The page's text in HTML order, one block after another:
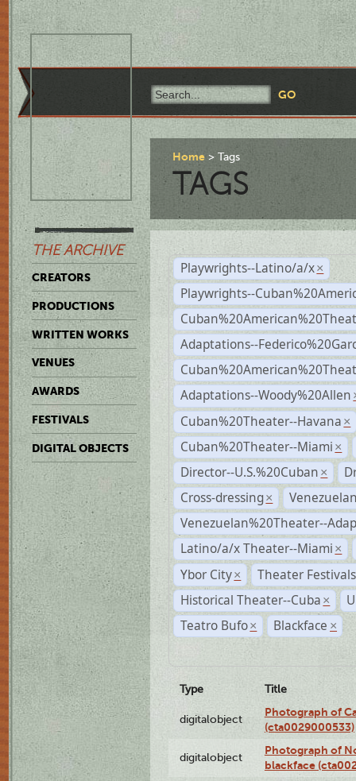
THE ARCHIVE
CREATORS
PRODUCTIONS
WRITTEN WORKS
VENUES
AWARDS
FESTIVALS
DIGITAL OBJECTS
Home Tags
TAGS
Playwrights--Latino/a/x ×
Playwrights--
Adaptations--
Adaptations--Woody%20Allen
Cuban%20Theater--Havana ×
Cuban%20Theater--Miami ×
Director--U.S.%20Cuban ×
Cross-dressing ×
Venezuelan%20Theater--
Latino/a/x Theater--Miami ×
Ybor City ×
Theater
Historical Theater--Cuba ×
Teatro Bufo × Blackface ×
Type Title
digitalobject
Photograph of
(cta0029000533)
digitalobject
Photograph of
blackface